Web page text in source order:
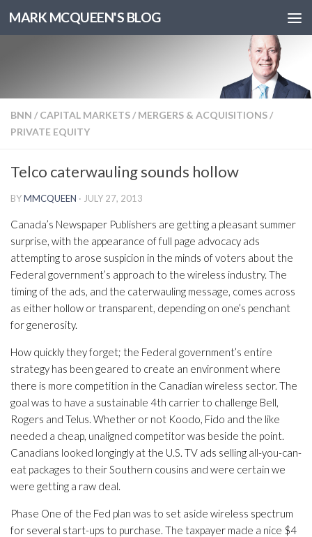
MARK MCQUEEN'S BLOG
BNN / CAPITAL MARKETS/ MERGERS & ACQUISITIONS/
PRIVATE EQUITY
Telco caterwauling sounds hollow
BYMMCQUEEN · JULY 27, 2013
Canada’s Newspaper Publishers are getting a pleasant summer
surprise, with the appearance of full page advocacy ads
attempting to arose suspicion in the minds of voters about the
Federal government’s approach to the wireless industry. The
timing of the ads, and the caterwauling message, comes across
as either hollow or transparent, depending on one’s penchant
for generosity.
How quickly they forget; the Federal government’s entire
strategy has been geared to create an environment where
there is more competition in the Canadian wireless sector. The
goal was to have a sustainable 4th carrier to challenge Bell,
Rogers and Telus. Whether or not Koodo, Fido and the like
needed a cheap, unaligned competitor was beside the point.
Canadians looked longingly at the U.S. TV ads selling all-you-can-
eat packages to their Southern cousins and were certain we
were getting a raw deal.
Phase One of the Fed plan was to set aside wireless spectrum
for several start-ups to purchase. The taxpayer made a nice $4